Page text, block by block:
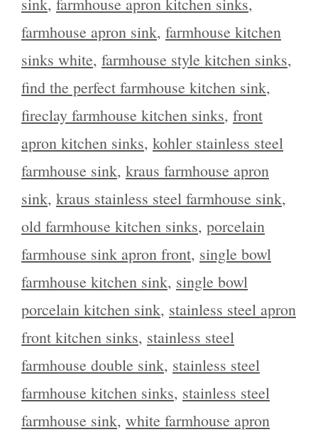
farmhouse apron sink, farmhouse kitchen
sinks white, farmhouse style kitchen sinks,
find the perfect farmhouse kitchen sink,
fireclay farmhouse kitchen sinks, front
apron kitchen sinks, kohler stainless steel
farmhouse sink, kraus farmhouse apron
sink, kraus stainless steel farmhouse sink,
old farmhouse kitchen sinks, porcelain
farmhouse sink apron front, single bowl
farmhouse kitchen sink, single bowl
porcelain kitchen sink, stainless steel apron
front kitchen sinks, stainless steel
farmhouse double sink, stainless steel
farmhouse kitchen sinks, stainless steel
farmhouse sink, white farmhouse apron